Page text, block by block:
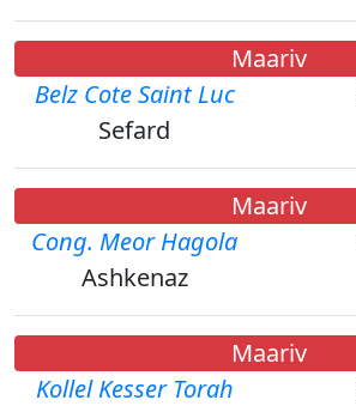
Maariv
Belz Cote Saint Luc
Sefard
Maariv
Cong. Meor Hagola
Ashkenaz
Maariv
Kollel Kesser Torah